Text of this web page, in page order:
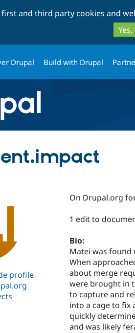
first and third party cookies and
Drupal Build with Drupal
profile
On Drupal.org
1 edit to
Bio:
Matei was found
When
about merge
were brought in
to capture and
into a cage to fix
quickly
and was likely